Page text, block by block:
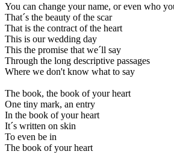
You can change your name, or even who
That´s the beauty of the scar
That is the contract of the heart
This is our wedding day
This the promise that we´ll say
Through the long descriptive passages
Where we don't know what to say
The book, the book of your heart
One tiny mark, an entry
In the book of your heart
It´s written on skin
To even be in
The book of your heart